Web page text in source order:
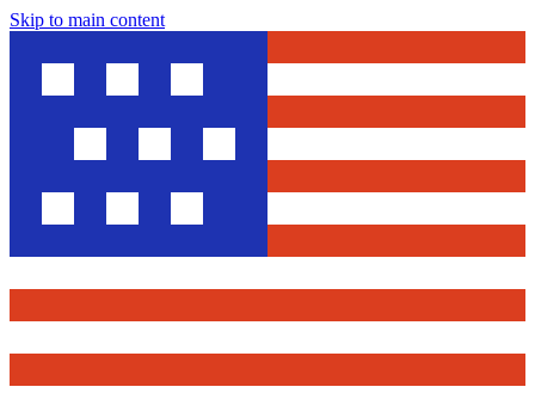
Skip to main content